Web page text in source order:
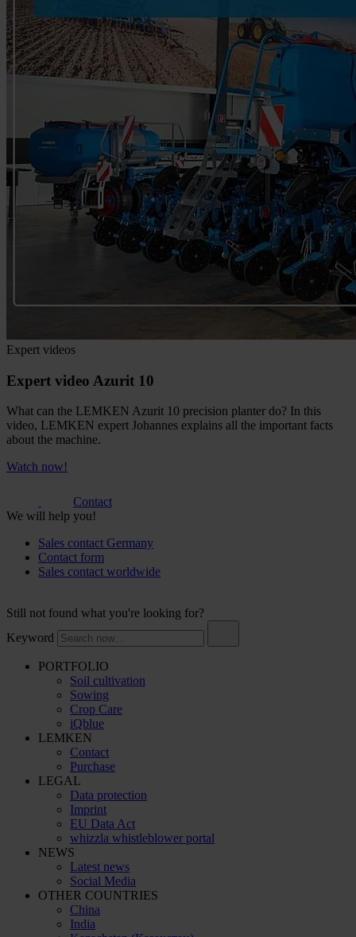
Expert videos
Expert video Azurit 10
What can the LEMKEN Azurit 10 precision planter do? In this
video, LEMKEN expert Johannes explains all the important facts
about the machine.
Watch now!
Contact
We will help you!
Sales contact Germany
Contact form
Sales contact worldwide
Still not found what you're looking for?
Keyword
PORTFOLIO
Soil cultivation
Sowing
Crop Care
iQblue
LEMKEN
Contact
Purchase
LEGAL
Data protection
Imprint
EU Data Act
whizzla whistleblower portal
NEWS
Latest news
Social Media
OTHER COUNTRIES
China
India